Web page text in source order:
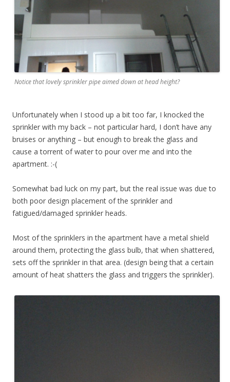
Notice that lovely sprinkler pipe aimed down at head height?
Unfortunately when I stood up a bit too far, I knocked the
sprinkler with my back – not particular hard, I don’t have any
bruises or anything – but enough to break the glass and
cause a torrent of water to pour over me and into the
apartment. :-(
Somewhat bad luck on my part, but the real issue was due to
both poor design placement of the sprinkler and
fatigued/damaged sprinkler heads.
Most of the sprinklers in the apartment have a metal shield
around them, protecting the glass bulb, that when shattered,
sets off the sprinkler in that area. (design being that a certain
amount of heat shatters the glass and triggers the sprinkler).